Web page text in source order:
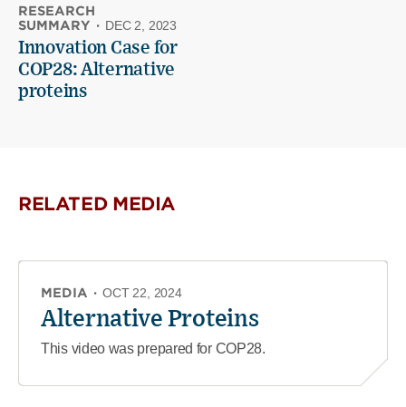
RESEARCH
SUMMARY · DEC 2, 2023
Innovation Case for
COP28: Alternative
proteins
RELATED MEDIA
MEDIA · OCT 22, 2024
Alternative Proteins
This video was prepared for COP28.